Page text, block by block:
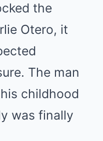
the
Otero, it
The man
childhood
was finally